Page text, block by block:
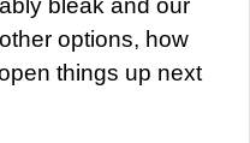
bleak and our
options, how
things up next